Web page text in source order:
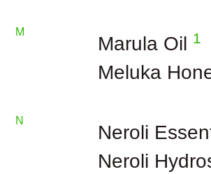
M
Marula Oil 1
Meluka
N
Neroli
Neroli